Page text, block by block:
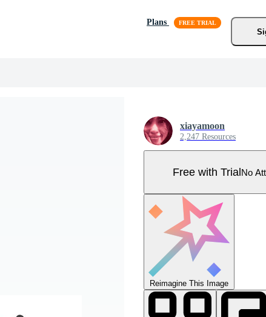
Plans
xiayamoon
2,247 Resources
Free with TrialNo
Reimagine This Image